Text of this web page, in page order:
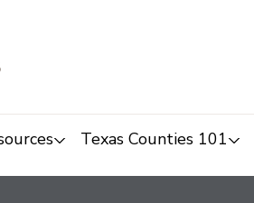
Texas Counties 101